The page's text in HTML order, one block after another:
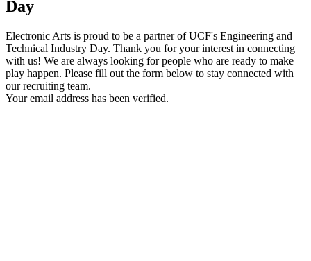
Day
Electronic Arts is proud to be a partner of UCF's Engineering and
Technical Industry Day. Thank you for your interest in connecting
with us! We are always looking for people who are ready to make
play happen. Please fill out the form below to stay connected with
our recruiting team.
Your email address has been verified.